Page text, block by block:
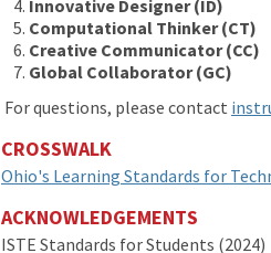
Innovative Designer (ID)
Computational Thinker (CT)
Creative Communicator (CC)
Global Collaborator (GC)
For questions, please contact
CROSSWALK
Ohio's Learning Standards for
ACKNOWLEDGEMENTS
ISTE